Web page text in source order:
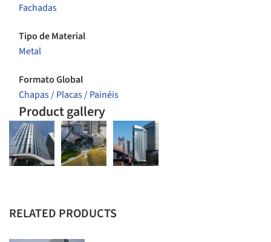
Fachadas
Tipo de Material
Metal
Formato Global
Chapas / Placas / Painéis
Product gallery
RELATED PRODUCTS